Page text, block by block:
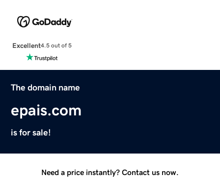
Excellent4.5 out of 5
The domain name
epais.com
is for sale!
Need a price instantly? Contact us now.